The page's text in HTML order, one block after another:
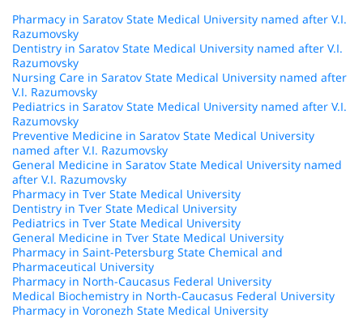
Pharmacy in Saratov State Medical University named after V.I.
Razumovsky
Dentistry in Saratov State Medical University named after V.I.
Razumovsky
Nursing Care in Saratov State Medical University named after
V.I. Razumovsky
Pediatrics in Saratov State Medical University named after V.I.
Razumovsky
Preventive Medicine in Saratov State Medical University
named after V.I. Razumovsky
General Medicine in Saratov State Medical University named
after V.I. Razumovsky
Pharmacy in Tver State Medical University
Dentistry in Tver State Medical University
Pediatrics in Tver State Medical University
General Medicine in Tver State Medical University
Pharmacy in Saint-Petersburg State Chemical and
Pharmaceutical University
Pharmacy in North-Caucasus Federal University
Medical Biochemistry in North-Caucasus Federal University
Pharmacy in Voronezh State Medical University